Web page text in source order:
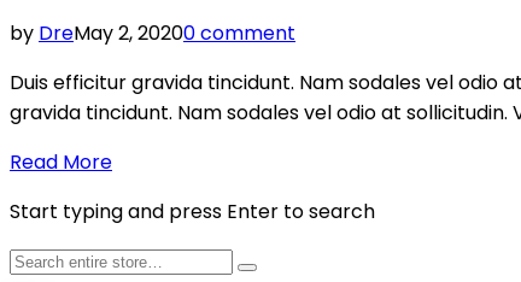
by DreMay 2, 20200 comment
Duis efficitur gravida tincidunt. Nam sodales vel odio
gravida tincidunt. Nam sodales vel odio at sollicitudin.
Read More
Start typing and press Enter to search